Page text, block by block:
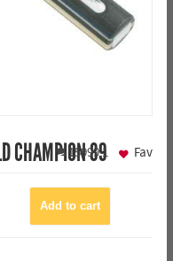
CHAMPION 89
159991 Fav